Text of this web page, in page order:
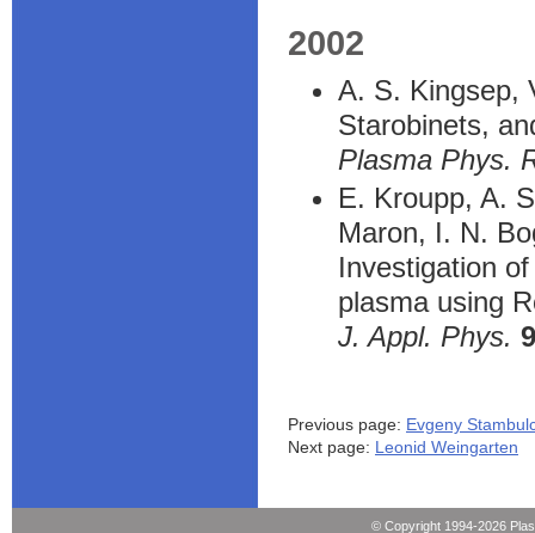
2002
A. S. Kingsep,
Starobinets,
Plasma Phys.
E. Kroupp, A.
Maron, I. N.
Investigation
plasma using
J. Appl. Phys.
Previous page: Evgeny
Next page: Leonid Weingarten
© Copyright 1994-2026